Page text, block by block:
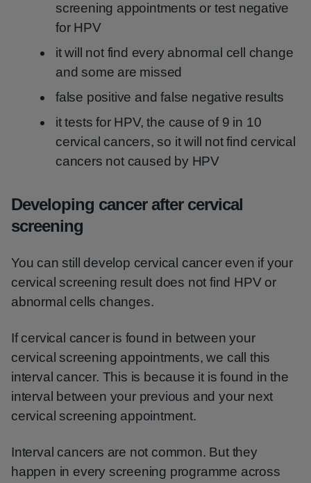
screening appointments or test negative
for HPV
it will not find every abnormal cell change
and some are missed
false positive and false negative results
it tests for HPV, the cause of 9 in 10
cervical cancers, so it will not find cervical
cancers not caused by HPV
Developing cancer after cervical
screening
You can still develop cervical cancer even if your
cervical screening result does not find HPV or
abnormal cells changes.
If cervical cancer is found in between your
cervical screening appointments, we call this
interval cancer. This is because it is found in the
interval between your previous and your next
cervical screening appointment.
Interval cancers are not common. But they
happen in every screening programme across